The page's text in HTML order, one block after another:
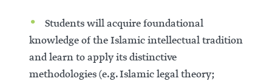
Students will acquire foundational
knowledge of the Islamic intellectual tradition
and learn to apply its distinctive
methodologies (e.g. Islamic legal theory;